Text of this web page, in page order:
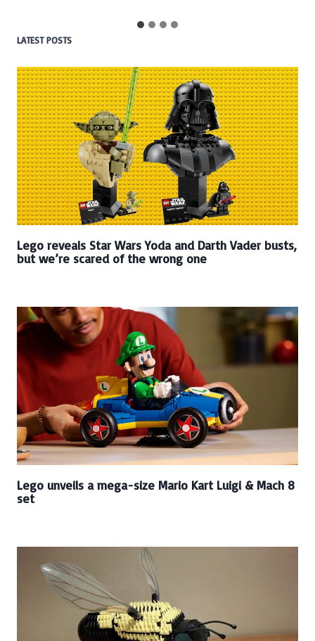
LATEST POSTS
Lego reveals Star Wars Yoda and Darth Vader busts,
but we’re scared of the wrong one
Lego unveils a mega-size Mario Kart Luigi & Mach 8
set